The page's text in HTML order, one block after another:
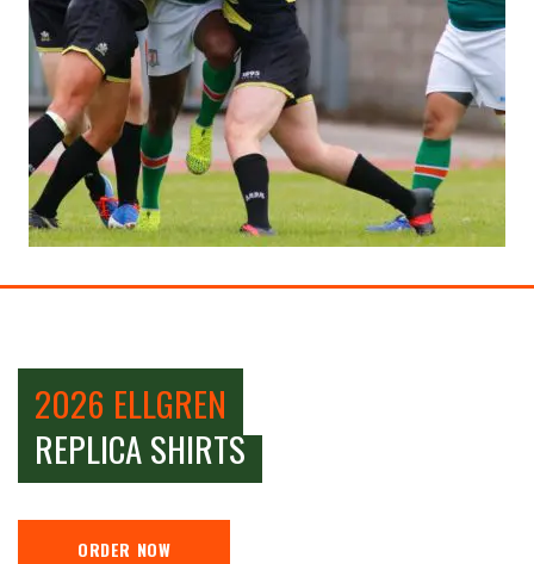
2026 ELLGREN
REPLICA SHIRTS
ORDER NOW